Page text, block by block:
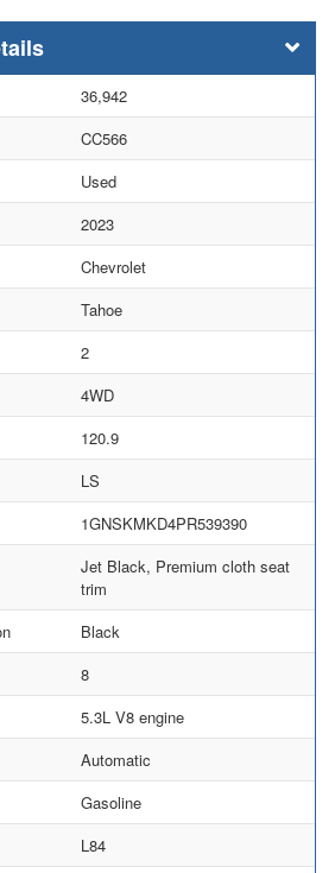
36,942
CC566
Used
2023
Chevrolet
Tahoe
2
4WD
120.9
LS
1GNSKMKD4PR539390
Jet Black, Premium cloth seat
trim
Black
8
5.3L V8 engine
Automatic
Gasoline
L84